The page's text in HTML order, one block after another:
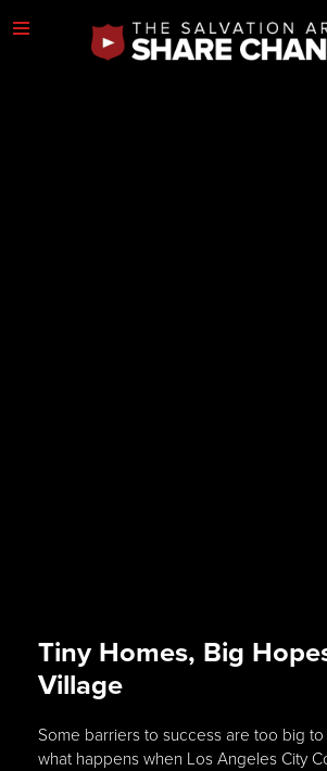
Tiny Homes, Big
Village
Some barriers to success are too big
what happens when Los Angeles City